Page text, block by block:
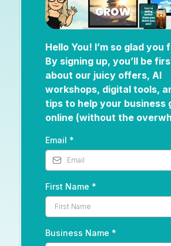
Hello You! I’m so glad you
By signing up, you’ll be
about our juicy offers, AI
workshops, digital tools,
tips to help your business
online (without the
Email *
First Name *
Business Name *